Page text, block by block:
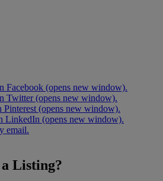
Facebook (opens new window).
Twitter (opens new window).
Pinterest (opens new window).
LinkedIn (opens new window).
email.
Listing?